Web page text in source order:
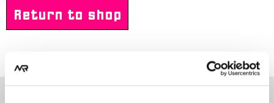
Return to shop